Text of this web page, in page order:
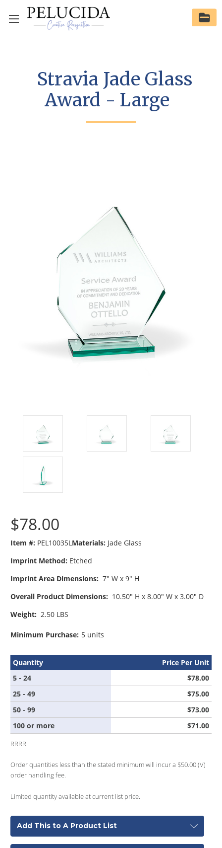
Stravia Jade Glass
Award - Large
$78.00
Item #: PEL10035LMaterials: Jade Glass
Imprint Method: Etched
Imprint Area Dimensions: 7" W x 9" H
Overall Product Dimensions: 10.50" H x 8.00" W x 3.00" D
Weight: 2.50 LBS
Minimum Purchase: 5 units
Quantity
Price Per Unit
5 - 24
$78.00
25 - 49
$75.00
50 - 99
$73.00
100 or more
$71.00
RRRR
Order quantities less than the stated minimum will incur a $50.00 (V)
order handling fee.
Limited quantity available at current list price.
Add This to A Product List